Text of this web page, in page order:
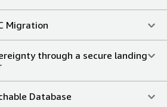
Migration
through a secure landing
Database